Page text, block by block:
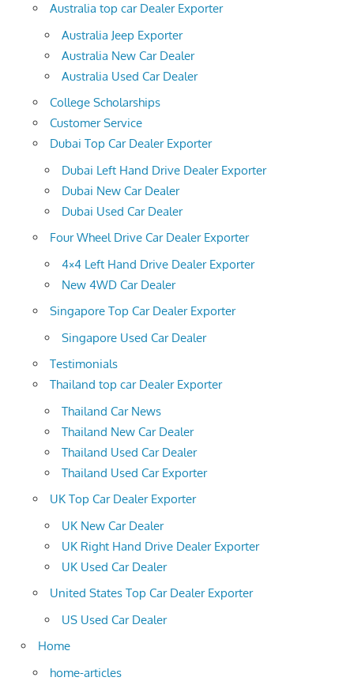
Australia top car Dealer Exporter
Australia Jeep Exporter
Australia New Car Dealer
Australia Used Car Dealer
College Scholarships
Customer Service
Dubai Top Car Dealer Exporter
Dubai Left Hand Drive Dealer Exporter
Dubai New Car Dealer
Dubai Used Car Dealer
Four Wheel Drive Car Dealer Exporter
4×4 Left Hand Drive Dealer Exporter
New 4WD Car Dealer
Singapore Top Car Dealer Exporter
Singapore Used Car Dealer
Testimonials
Thailand top car Dealer Exporter
Thailand Car News
Thailand New Car Dealer
Thailand Used Car Dealer
Thailand Used Car Exporter
UK Top Car Dealer Exporter
UK New Car Dealer
UK Right Hand Drive Dealer Exporter
UK Used Car Dealer
United States Top Car Dealer Exporter
US Used Car Dealer
Home
home-articles